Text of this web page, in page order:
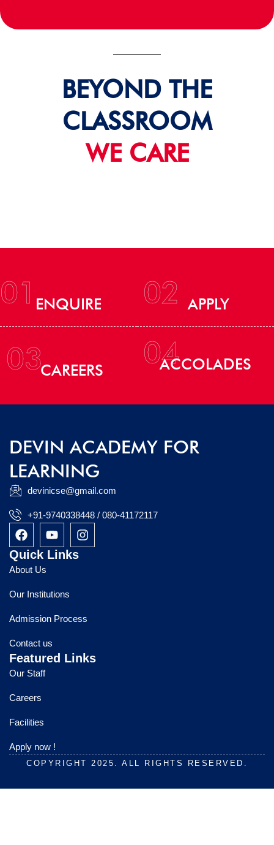
BEYOND THE
CLASSROOM
WE CARE
01 ENQUIRE 02 APPLY
03CAREERS 04
ACCOLADES
DEVIN ACADEMY FOR
LEARNING
devinicse@gmail.com
+91-9740338448 / 080-41172117
F
a
c
e
b
o
o
k
Y
o
u
b
e
I
n
a
m
Quick Links
About Us
Our Institutions
Admission Process
Contact us
Featured Links
Our Staff
Careers
Facilities
Apply now !
COPYRIGHT 2025. ALL RIGHTS RESERVED.